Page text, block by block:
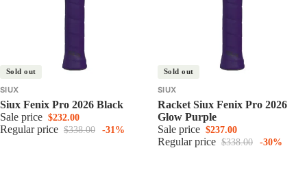
Sold out
SIUX
Siux Fenix Pro 2026 Black
Sale price $232.00
Regular price $338.00 -31%
Sold out
SIUX
Racket Siux Fenix Pro 2026
Glow Purple
Sale price $237.00
Regular price $338.00 -30%